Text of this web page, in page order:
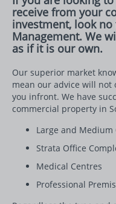
receive from your
investment, look
Management. We
as if it is our own.
Our superior market
mean our advice will
you infront. We have
commercial property in
Large and Medium
Strata Office
Medical Centres
Professional